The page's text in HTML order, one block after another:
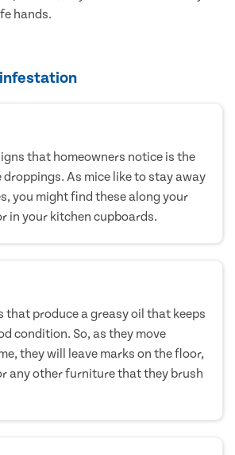
hands.
that homeowners notice is the
droppings. As mice like to stay away
you might find these along your
in your kitchen cupboards.
that produce a greasy oil that keeps
condition. So, as they move
they will leave marks on the floor,
any other furniture that they brush